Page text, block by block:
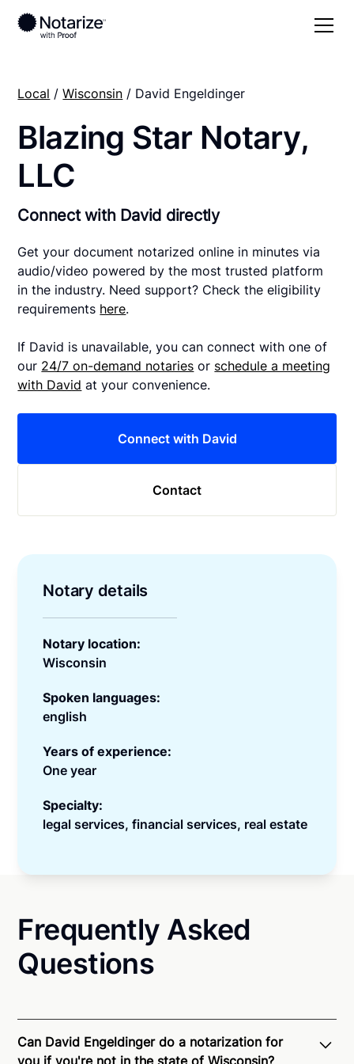
Local /Wisconsin / David Engeldinger
Blazing Star Notary,
LLC
Connect with David directly
Get your document notarized online in minutes via
audio/video powered by the most trusted platform
in the industry. Need support? Check the eligibility
requirements here.
If David is unavailable, you can connect with one of
our 24/7 on-demand notaries or schedule a meeting
with David at your convenience.
Connect with David
Contact
Notary details
Notary location:
Wisconsin
Spoken languages:
english
Years of experience:
One year
Specialty:
legal services, financial services, real estate
Frequently Asked
Questions
Can David Engeldinger do a notarization for
you if you're not in the state of Wisconsin?